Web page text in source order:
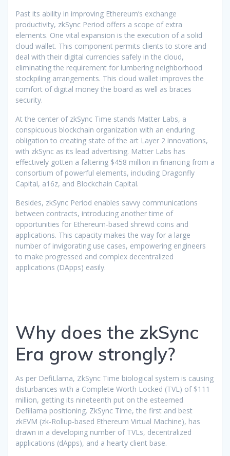
Past its ability in improving Ethereum’s exchange
productivity, zkSync Period offers a scope of extra
elements. One vital expansion is the execution of a solid
cloud wallet. This component permits clients to store and
deal with their digital currencies safely in the cloud,
eliminating the requirement for lumbering neighborhood
stockpiling arrangements. This cloud wallet improves the
comfort of digital money the board as well as braces
security.
At the center of zkSync Time stands Matter Labs, a
conspicuous blockchain organization with an enduring
obligation to creating state of the art Layer 2 innovations,
with zkSync as its lead advertising. Matter Labs has
effectively gotten a faltering $458 million in financing from a
consortium of powerful elements, including Dragonfly
Capital, a16z, and Blockchain Capital.
Besides, zkSync Period enables savvy communications
between contracts, introducing another time of
opportunities for Ethereum-based shrewd coins and
applications. This capacity makes the way for a large
number of invigorating use cases, empowering engineers
to make progressed and complex decentralized
applications (DApps) easily.
Why does the zkSync
Era grow strongly?
As per DefiLlama, ZkSync Time biological system is causing
disturbances with a Complete Worth Locked (TVL) of $111
million, getting its nineteenth put on the esteemed
Defillama positioning. ZkSync Time, the first and best
zkEVM (zk-Rollup-based Ethereum Virtual Machine), has
drawn in a developing number of TVLs, decentralized
applications (dApps), and a hearty client base.